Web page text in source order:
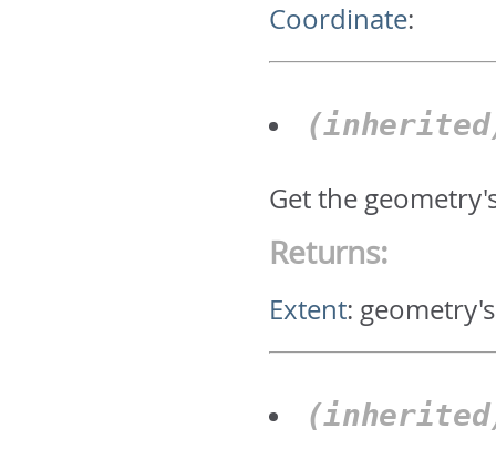
Coordinate:
Get the
Returns:
Extent: